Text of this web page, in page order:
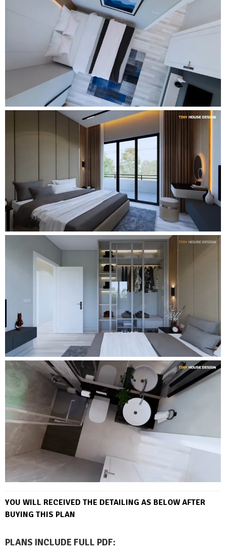
YOU WILL RECEIVED THE DETAILING AS BELOW AFTER
BUYING THIS PLAN
PLANS INCLUDE FULL PDF: